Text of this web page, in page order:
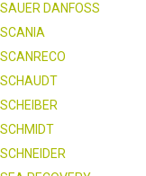
SAUER DANFOSS
SCANIA
SCANRECO
SCHAUDT
SCHEIBER
SCHMIDT
SCHNEIDER